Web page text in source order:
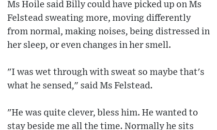
Ms Hoile said Billy could have picked up on Ms
Felstead sweating more, moving differently
from normal, making noises, being distressed in
her sleep, or even changes in her smell.
"I was wet through with sweat so maybe that's
what he sensed," said Ms Felstead.
"He was quite clever, bless him. He wanted to
stay beside me all the time. Normally he sits